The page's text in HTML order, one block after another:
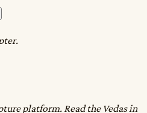
platform. Read the Vedas in